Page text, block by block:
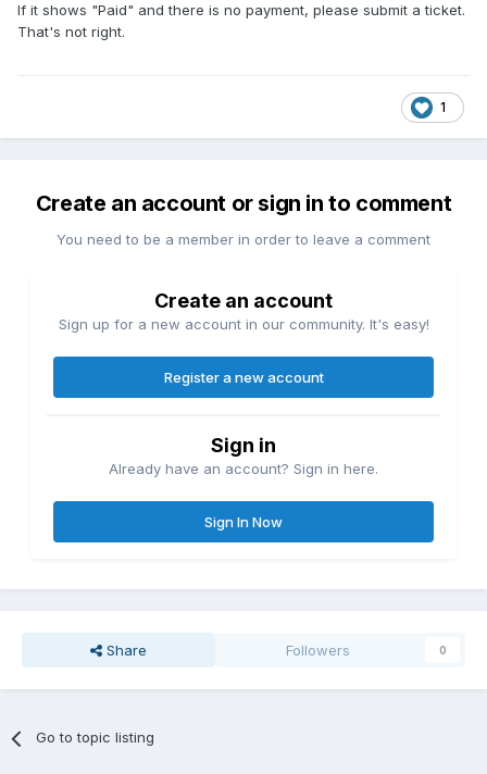
If it shows "Paid" and there is no payment, please submit a ticket.
That's not right.
1
Create an account or sign in to comment
You need to be a member in order to leave a comment
Create an account
Sign up for a new account in our community. It's easy!
Register a new account
Sign in
Already have an account? Sign in here.
Sign In Now
Share Followers 0
Go to topic listing